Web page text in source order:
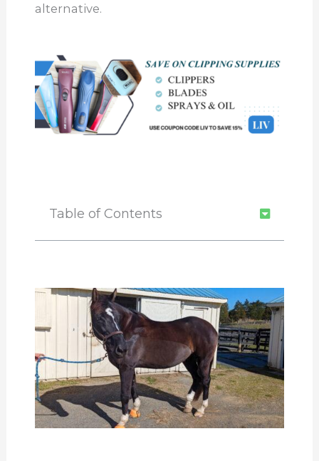
alternative.
Table of Contents